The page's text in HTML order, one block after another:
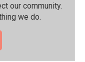
our community.⁠
we do.